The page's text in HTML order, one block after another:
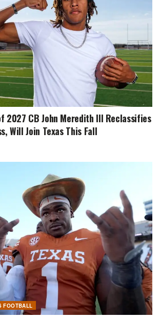
2027 CB John Meredith III Reclassifies
Will Join Texas This Fall
FOOTBALL